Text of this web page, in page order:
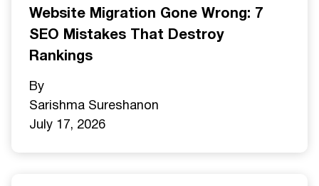
Website Migration Gone Wrong: 7
SEO Mistakes That Destroy
Rankings
By
Sarishma Sureshanon
July 17, 2026